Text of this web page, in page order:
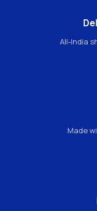
All-India
Made